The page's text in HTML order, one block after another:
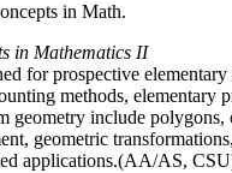
in Math.
in Mathematics II
for prospective elementary
methods, elementary
geometry include polygons,
geometric
applications.(AA/AS,